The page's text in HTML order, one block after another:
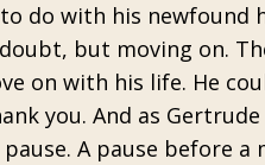
do with his newfound
but moving on.
on with his life. He
you. And as
A pause before